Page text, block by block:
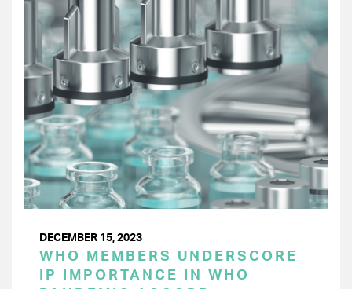
DECEMBER 15, 2023
WHO MEMBERS UNDERSCORE
IP IMPORTANCE IN WHO